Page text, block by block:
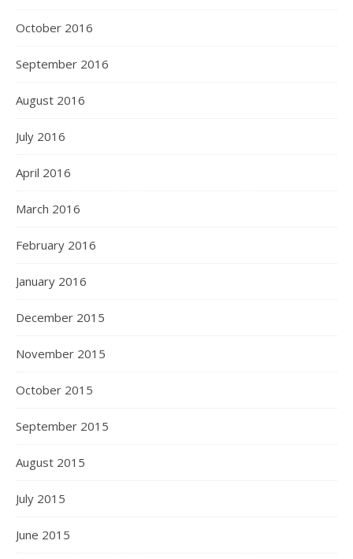
October 2016
September 2016
August 2016
July 2016
April 2016
March 2016
February 2016
January 2016
December 2015
November 2015
October 2015
September 2015
August 2015
July 2015
June 2015